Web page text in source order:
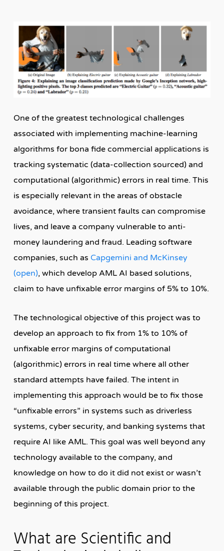
One of the greatest technological challenges
associated with implementing machine-learning
algorithms for bona fide commercial applications is
tracking systematic (data-collection sourced) and
computational (algorithmic) errors in real time. This
is especially relevant in the areas of obstacle
avoidance, where transient faults can compromise
lives, and leave a company vulnerable to anti-
money laundering and fraud. Leading software
companies, such as Capgemini and McKinsey
(open), which develop AML AI based solutions,
claim to have unfixable error margins of 5% to 10%.
The technological objective of this project was to
develop an approach to fix from 1% to 10% of
unfixable error margins of computational
(algorithmic) errors in real time where all other
standard attempts have failed. The intent in
implementing this approach would be to fix those
“unfixable errors” in systems such as driverless
systems, cyber security, and banking systems that
require AI like AML. This goal was well beyond any
technology available to the company, and
knowledge on how to do it did not exist or wasn’t
available through the public domain prior to the
beginning of this project.
What are Scientific and